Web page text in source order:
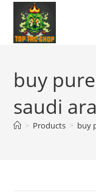
buy
saudi
> Products > buy